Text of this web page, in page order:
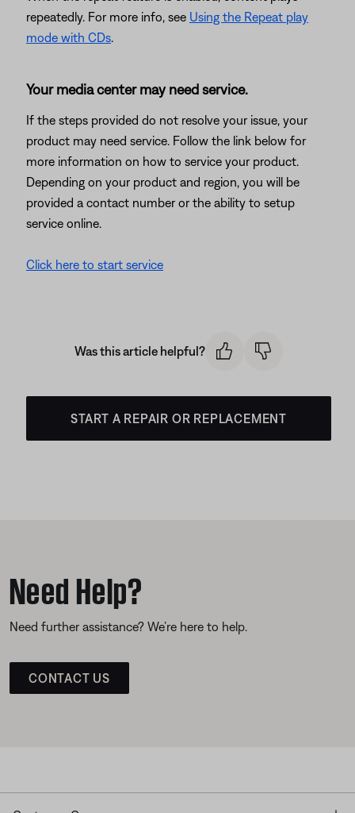
repeatedly. For more info, see Using the Repeat play
mode with CDs.
Your media center may need service.
If the steps provided do not resolve your issue, your
product may need service. Follow the link below for
more information on how to service your product.
Depending on your product and region, you will be
provided a contact number or the ability to setup
service online.
Click here to start service
Was this article helpful?
START A REPAIR OR REPLACEMENT
Need Help?
Need further assistance? We’re here to help.
CONTACT US